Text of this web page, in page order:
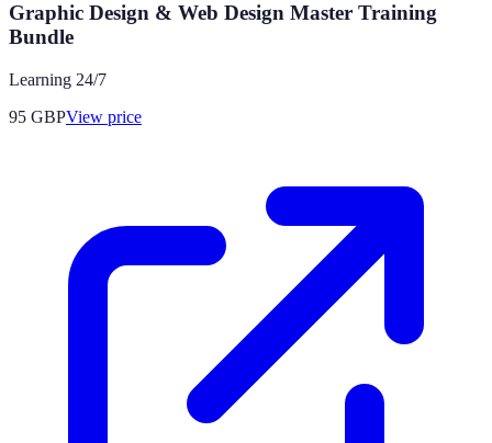
Graphic Design & Web Design Master Training
Bundle
Learning 24/7
95 GBPView price